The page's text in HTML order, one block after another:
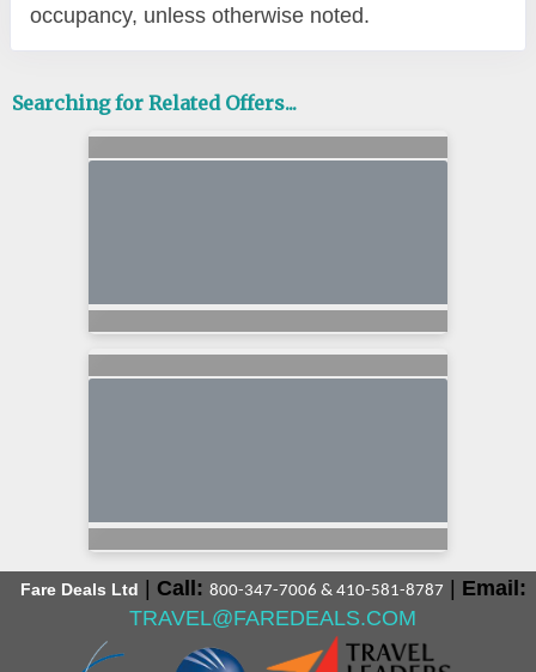
occupancy, unless otherwise noted.
Searching for Related Offers...
Fare Deals Ltd Call: 800-347-7006 & 410-581-8787
Email:
TRAVEL@FAREDEALS.COM